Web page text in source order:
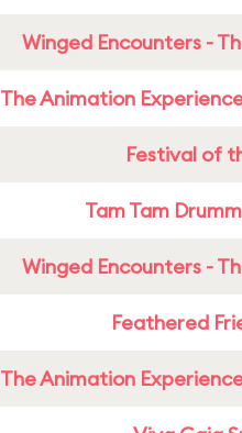
Winged Encounters -
The Animation
Festival of
Tam Tam
Winged Encounters -
Feathered
The Animation